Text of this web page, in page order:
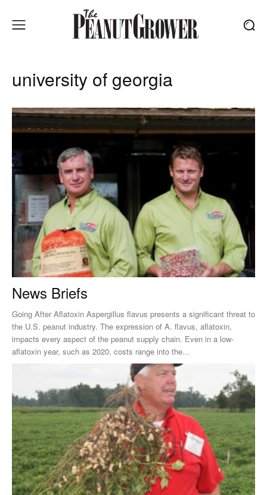
university of georgia
News Briefs
Going After Aflatoxin Aspergillus flavus presents a significant threat to
the U.S. peanut industry. The expression of A. flavus, aflatoxin,
impacts every aspect of the peanut supply chain. Even in a low-
aflatoxin year, such as 2020, costs range into the...